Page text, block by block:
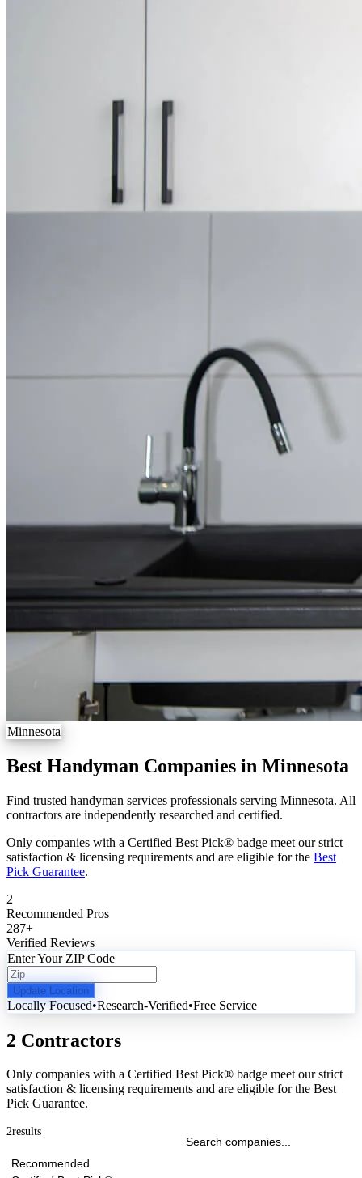
Minnesota
Best Handyman Companies in Minnesota
Find trusted handyman services professionals serving Minnesota. All
contractors are independently researched and certified.
Only companies with a Certified Best Pick® badge meet our strict
satisfaction & licensing requirements and are eligible for the Best
Pick Guarantee.
2
Recommended Pros
287+
Verified Reviews
Enter Your ZIP Code
Update Location
Locally Focused•Research-Verified•Free Service
2 Contractors
Only companies with a Certified Best Pick® badge meet our strict
satisfaction & licensing requirements and are eligible for the Best
Pick Guarantee.
2results
Recommended